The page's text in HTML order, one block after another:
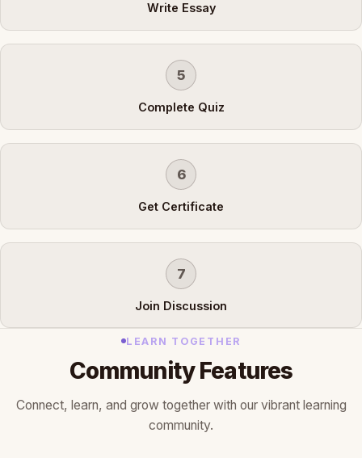
Write Essay
5
Complete Quiz
6
Get Certificate
7
Join Discussion
LEARN TOGETHER
Community Features
Connect, learn, and grow together with our vibrant learning
community.